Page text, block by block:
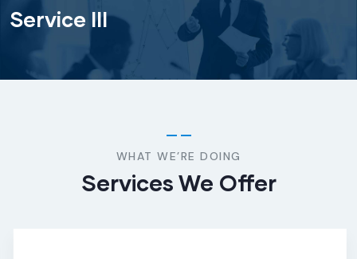
Service III
WHAT WE’RE DOING
Services We Offer